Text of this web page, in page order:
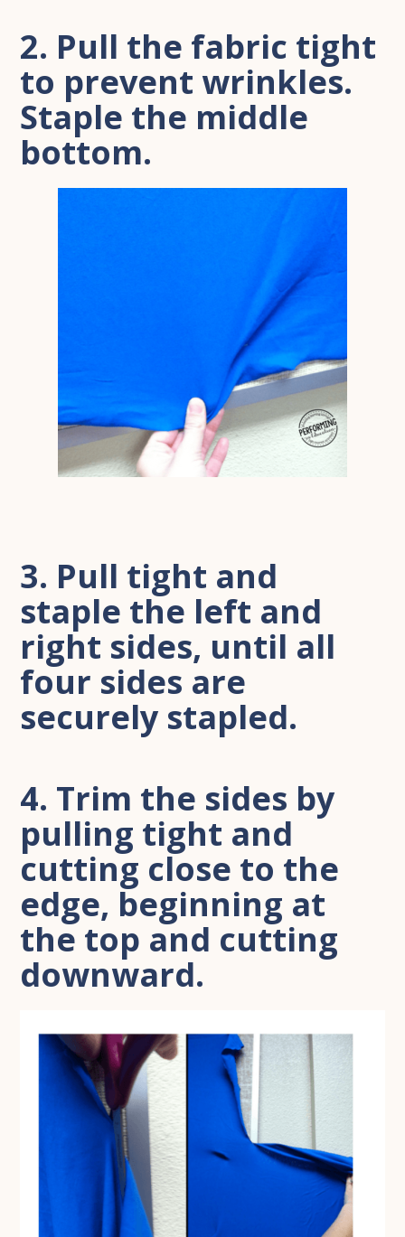
2. Pull the fabric tight
to prevent wrinkles.
Staple the middle
bottom.
3. Pull tight and
staple the left and
right sides, until all
four sides are
securely stapled.
4. Trim the sides by
pulling tight and
cutting close to the
edge, beginning at
the top and cutting
downward.